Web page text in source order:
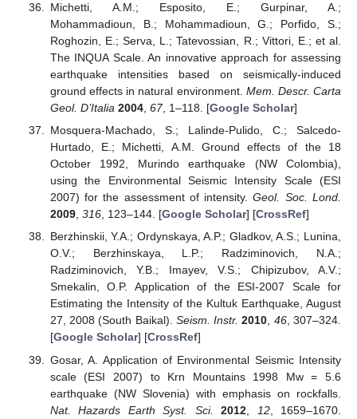
Michetti, A.M.; Esposito, E.; Gurpinar, A.;
Mohammadioun, B.; Mohammadioun, G.; Porfido, S.;
Roghozin, E.; Serva, L.; Tatevossian, R.; Vittori, E.; et al.
The INQUA Scale. An innovative approach for assessing
earthquake intensities based on seismically-induced
ground effects in natural environment. Mem. Descr. Carta
Geol. D’Italia 2004, 67, 1–118. [Google Scholar]
Mosquera-Machado, S.; Lalinde-Pulido, C.; Salcedo-
Hurtado, E.; Michetti, A.M. Ground effects of the 18
October 1992, Murindo earthquake (NW Colombia),
using the Environmental Seismic Intensity Scale (ESI
2007) for the assessment of intensity.Geol. Soc. Lond.
2009, 316, 123–144. [Google Scholar] [CrossRef]
Berzhinskii, Y.A.; Ordynskaya, A.P.; Gladkov, A.S.; Lunina,
O.V.; Berzhinskaya, L.P.; Radziminovich, N.A.;
Radziminovich, Y.B.; Imayev, V.S.; Chipizubov, A.V.;
Smekalin, O.P. Application of the ESI-2007 Scale for
Estimating the Intensity of the Kultuk Earthquake, August
27, 2008 (South Baikal). Seism. Instr. 2010, 46, 307–324.
[Google Scholar] [CrossRef]
Gosar, A. Application of Environmental Seismic Intensity
scale (ESI 2007) to Krn Mountains 1998 Mw = 5.6
earthquake (NW Slovenia) with emphasis on rockfalls.
Nat. Hazards Earth Syst. Sci.
2012 12, 1659–1670.